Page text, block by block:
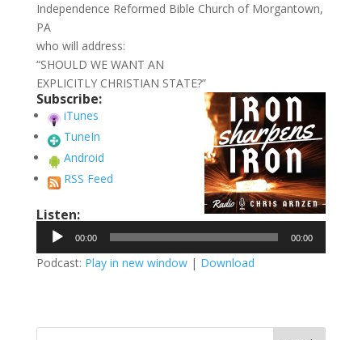
Independence Reformed Bible Church of Morgantown,
PA
who will address:
“SHOULD WE WANT AN
EXPLICITLY CHRISTIAN STATE?”
Subscribe:
iTunes
TuneIn
Android
RSS Feed
Listen:
Audio
Player
00:00 00:00
Podcast: Play in new window| Download